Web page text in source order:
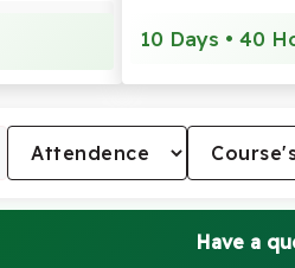
10 Days • 40
Have a